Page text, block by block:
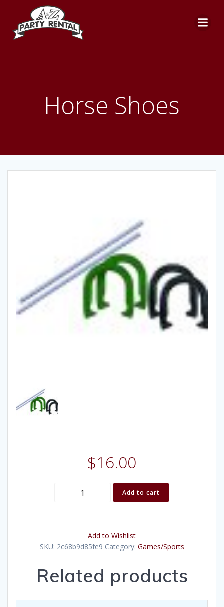
Horse Shoes
$16.00
Horse
Add to cart
Add to Wishlist
SKU: 2c68b9d85fe9 Category: Games/Sports
Related products